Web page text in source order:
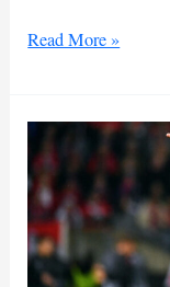
Egypt
glory
with
Salah
as
captain, Kouka
earns
first
Read More »